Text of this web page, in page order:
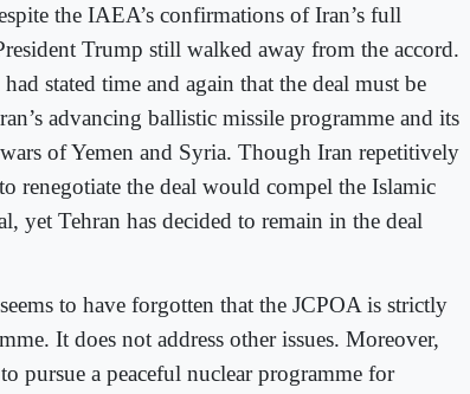
the IAEA’s confirmations of Iran’s full
Trump still walked away from the accord.
stated time and again that the deal must be
advancing ballistic missile programme and its
of Yemen and Syria. Though Iran repetitively
renegotiate the deal would compel the Islamic
yet Tehran has decided to remain in the deal
to have forgotten that the JCPOA is strictly
It does not address other issues. Moreover,
pursue a peaceful nuclear programme for